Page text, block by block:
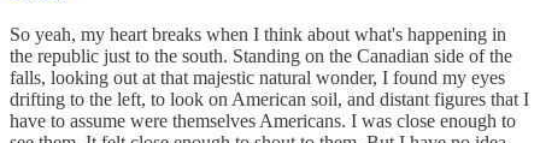
So yeah, my heart breaks when I think about what's happening in
the republic just to the south. Standing on the Canadian side of the
falls, looking out at that majestic natural wonder, I found my eyes
drifting to the left, to look on American soil, and distant figures that I
have to assume were themselves Americans. I was close enough to